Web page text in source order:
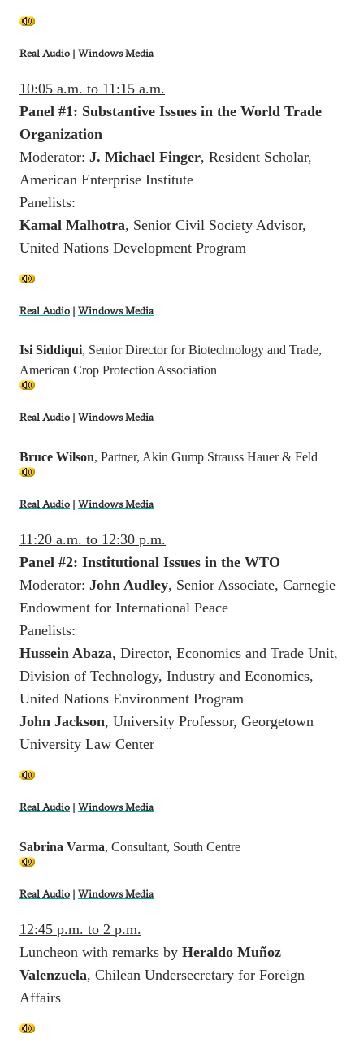
Real Audio | Windows Media
10:05 a.m. to 11:15 a.m.
Panel #1: Substantive Issues in the World Trade
Organization
Moderator: J. Michael Finger, Resident Scholar,
American Enterprise Institute
Panelists:
Kamal Malhotra, Senior Civil Society Advisor,
United Nations Development Program
Real Audio | Windows Media
Isi Siddiqui, Senior Director for Biotechnology and Trade,
American Crop Protection Association
Real Audio | Windows Media
Bruce Wilson, Partner, Akin Gump Strauss Hauer & Feld
Real Audio | Windows Media
11:20 a.m. to 12:30 p.m.
Panel #2: Institutional Issues in the WTO
Moderator: John Audley, Senior Associate, Carnegie
Endowment for International Peace
Panelists:
Hussein Abaza, Director, Economics and Trade Unit,
Division of Technology, Industry and Economics,
United Nations Environment Program
John Jackson, University Professor, Georgetown
University Law Center
Real Audio | Windows Media
Sabrina Varma, Consultant, South Centre
Real Audio | Windows Media
12:45 p.m. to 2 p.m.
Luncheon with remarks by Heraldo Muñoz
Valenzuela, Chilean Undersecretary for Foreign
Affairs